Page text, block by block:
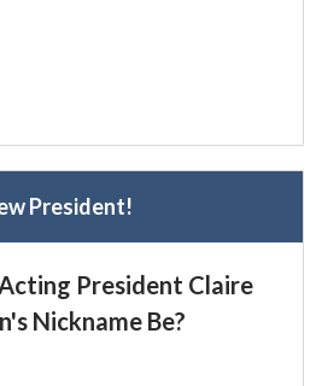
President!
President Claire
Nickname Be?